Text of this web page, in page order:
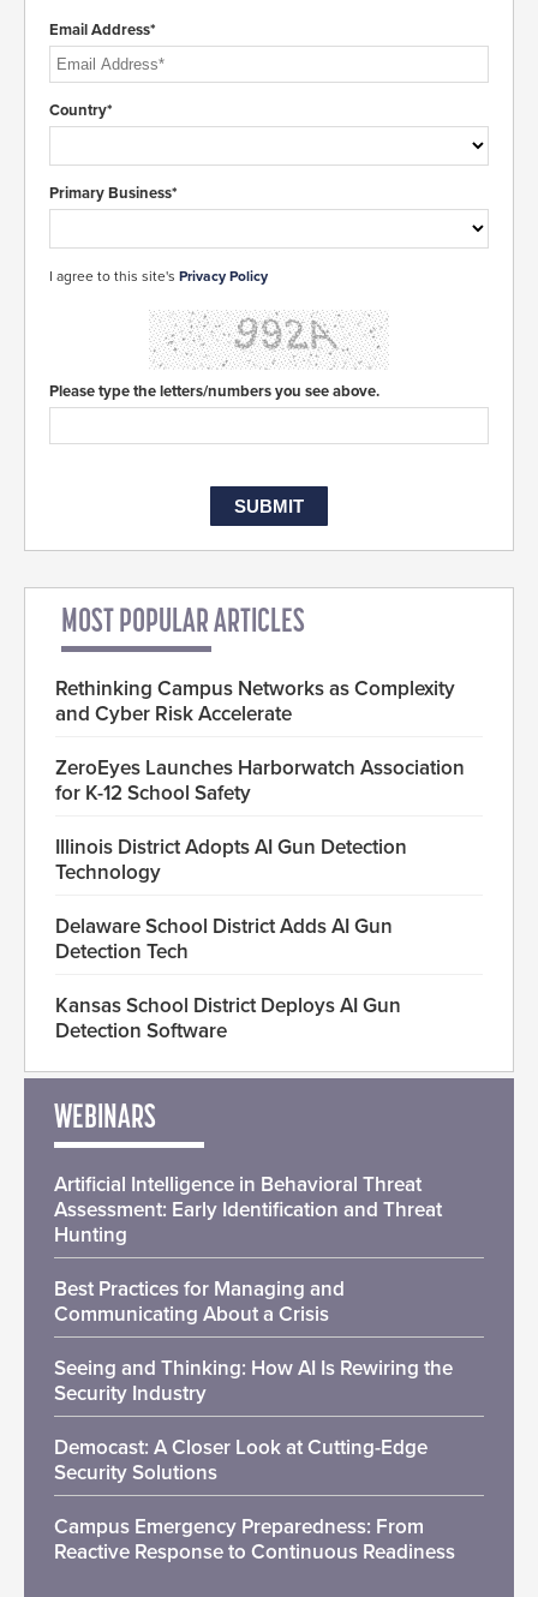
Email Address*
Country*
Primary Business*
I agree to this site's Privacy Policy
Please type the letters/numbers you see above.
MOST POPULAR ARTICLES
Rethinking Campus Networks as Complexity
and Cyber Risk Accelerate
ZeroEyes Launches Harborwatch Association
for K-12 School Safety
Illinois District Adopts AI Gun Detection
Technology
Delaware School District Adds AI Gun
Detection Tech
Kansas School District Deploys AI Gun
Detection Software
WEBINARS
Artificial Intelligence in Behavioral Threat
Assessment: Early Identification and Threat
Hunting
Best Practices for Managing and
Communicating About a Crisis
Seeing and Thinking: How AI Is Rewiring the
Security Industry
Democast: A Closer Look at Cutting-Edge
Security Solutions
Campus Emergency Preparedness: From
Reactive Response to Continuous Readiness